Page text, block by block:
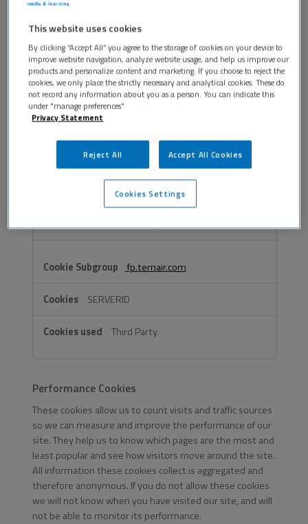
testweb.bsl.nl
OptanonConsent,
OptanonAlertBoxClosed,PHPSESSID,
wordpress_test_cookie
vimeo.com
_cfuvid, __cf_bm
Third Party
fp.ternair.com
SERVERID
Third Party
Performance Cookies
These cookies allow us to count visits and traffic sources
so we can measure and improve the performance of our
site. They help us to know which pages are the most and
least popular and see how visitors move around the site.
All information these cookies collect is aggregated and
therefore anonymous. If you do not allow these cookies
we will not know when you have visited our site, and will
not be able to monitor its performance.
This website uses cookies
By clicking “Accept All” you agree to the storage of cookies on your device to
improve website navigation, analyze website usage, and help us improve our
products and personalize content and marketing. If you choose to reject the
cookies, we only place the strictly necessary and analytical cookies. These do
not record any information about you as a person. You can indicate this
under "manage preferences"
Privacy Statement
Reject All Accept All Cookies
Cookies Settings